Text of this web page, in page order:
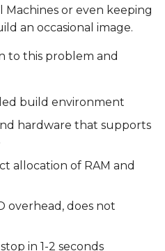
or even keeping
an occasional image.
to this problem and
build environment
hardware that supports
allocation of RAM and
overhead, does not
in 1-2 seconds